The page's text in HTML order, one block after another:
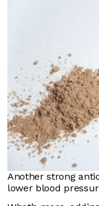
Another strong
lower blood